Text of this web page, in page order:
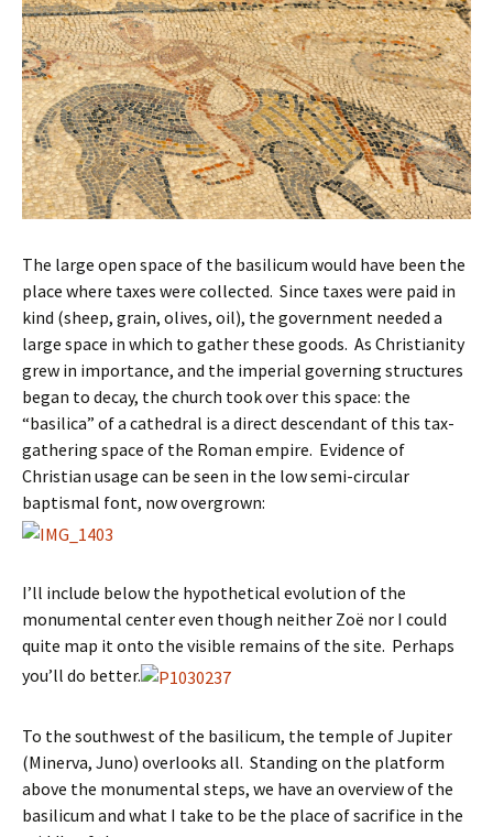
The large open space of the basilicum would have been the
place where taxes were collected. Since taxes were paid in
kind (sheep, grain, olives, oil), the government needed a
large space in which to gather these goods. As Christianity
grew in importance, and the imperial governing structures
began to decay, the church took over this space: the
“basilica” of a cathedral is a direct descendant of this tax-
gathering space of the Roman empire. Evidence of
Christian usage can be seen in the low semi-circular
baptismal font, now overgrown:
I’ll include below the hypothetical evolution of the
monumental center even though neither Zoë nor I could
quite map it onto the visible remains of the site. Perhaps
you’ll do better.
To the southwest of the basilicum, the temple of Jupiter
(Minerva, Juno) overlooks all. Standing on the platform
above the monumental steps, we have an overview of the
basilicum and what I take to be the place of sacrifice in the